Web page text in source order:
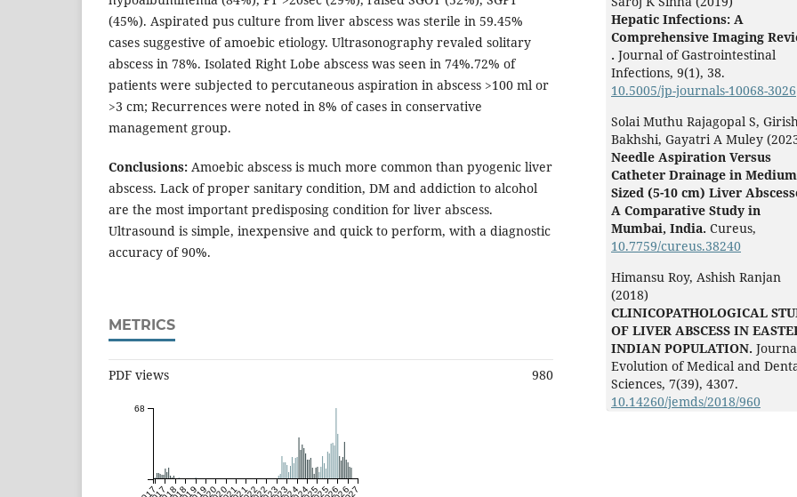
(45%). Aspirated pus culture from liver abscess was sterile in 59.45%
cases suggestive of amoebic etiology. Ultrasonography revaled solitary
abscess in 78%. Isolated Right Lobe abscess was seen in 74%.72% of
patients were subjected to percutaneous aspiration in abscess >100 ml or
>3 cm; Recurrences were noted in 8% of cases in conservative
management group.
Conclusions: Amoebic abscess is much more common than pyogenic liver
abscess. Lack of proper sanitary condition, DM and addiction to alcohol
are the most important predisposing condition for liver abscess.
Ultrasound is simple, inexpensive and quick to perform, with a diagnostic
accuracy of 90%.
METRICS
PDF views 980
68
Hepatic Infections: A
Comprehensive Imaging
. Journal of Gastrointestinal
Infections, 9(1), 38.
10.5005/jp-journals-10068-3026
Solai Muthu Rajagopal S,
Bakhshi, Gayatri A Muley
Needle Aspiration Versus
Catheter Drainage in
Sized (5-10 cm) Liver
A Comparative Study in
Mumbai, India. Cureus,
10.7759/cureus.38240
Himansu Roy, Ashish Ranjan
(2018)
CLINICOPATHOLOGICAL
OF LIVER ABSCESS IN
INDIAN POPULATION.
Evolution of Medical and
Sciences, 7(39), 4307.
10.14260/jemds/2018/960